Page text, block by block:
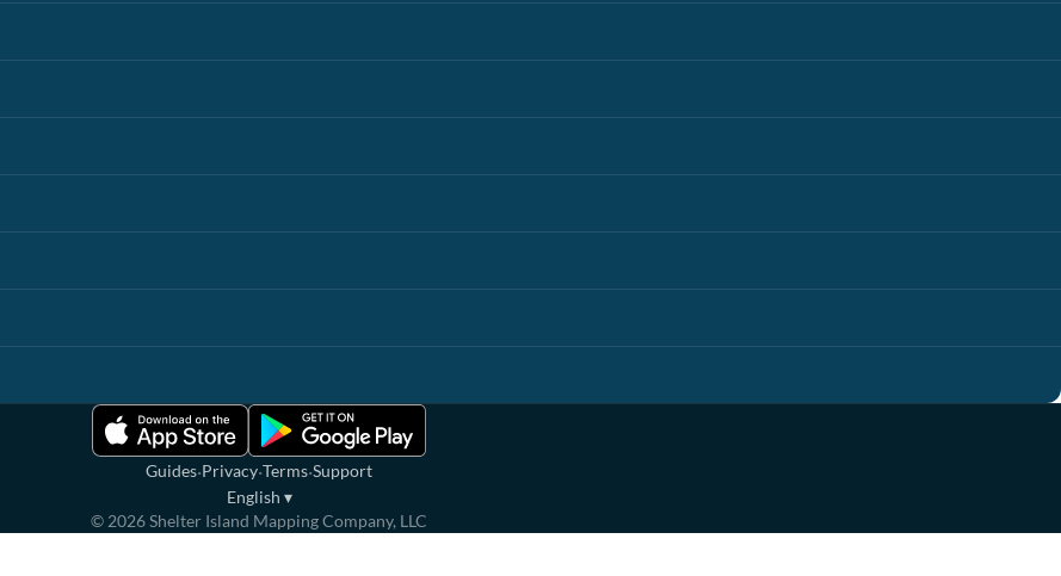
Guides·Privacy·Terms·Support
English ▾
© 2026Shelter Island Mapping Company, LLC